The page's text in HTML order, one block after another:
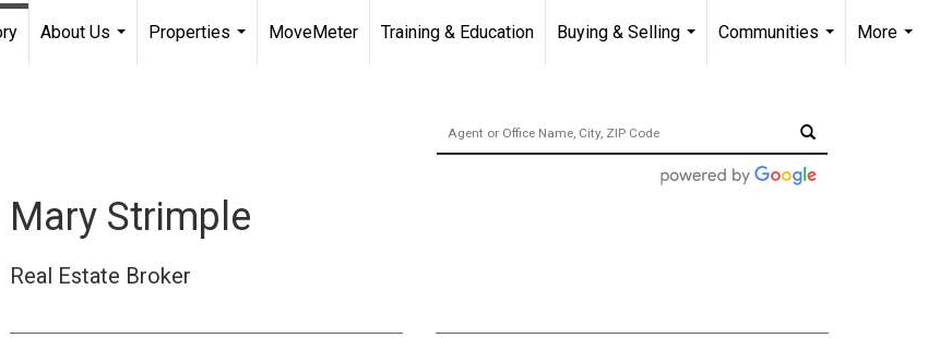
About Us
Properties
MoveMeter Training & Education
Buying & Selling
Communities
More
Mary Strimple
Real Estate Broker